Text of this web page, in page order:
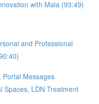
with Mala (93:49)
and Professional
Portal Messages
Spaces, LDN Treatment